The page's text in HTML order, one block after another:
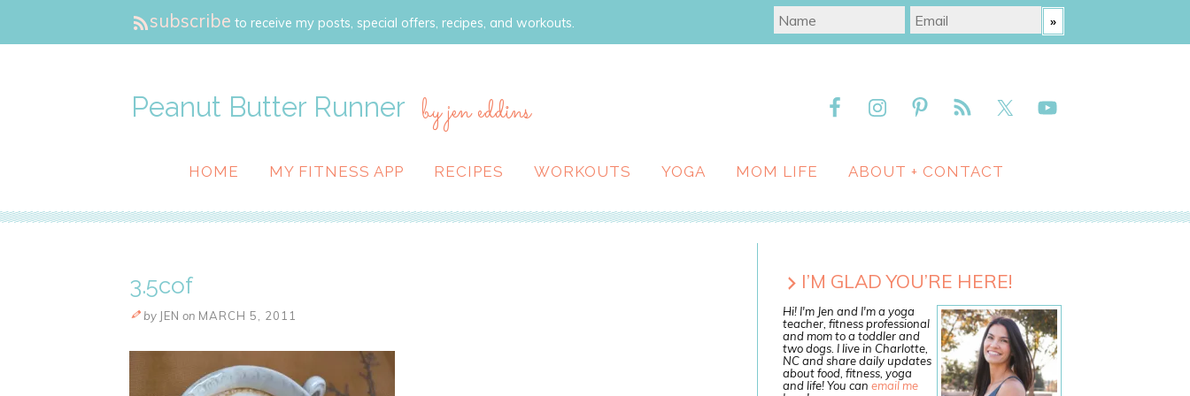
subscribe to receive my posts, special offers, recipes, and workouts.
Peanut Butter Runner by jen eddins
HOME MY FITNESS APP RECIPES WORKOUTS YOGA MOM LIFE ABOUT + CONTACT
3.5cof
by JEN on MARCH 5, 2011
I’M GLAD YOU’RE HERE!
Hi! I'm Jen and I'm a yoga
teacher, fitness professional
and mom to a toddler and
two dogs. I live in Charlotte,
NC and share daily updates
about food, fitness, yoga
and life! You can email me